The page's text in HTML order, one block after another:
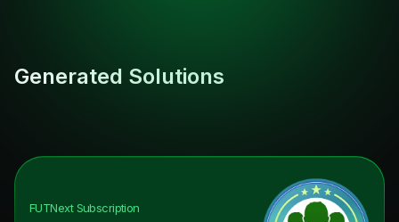
Generated Solutions
FUTNextSubscription